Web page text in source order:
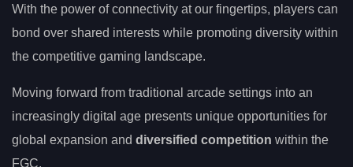
With the power of connectivity at our fingertips, players can
bond over shared interests while promoting diversity within
the competitive gaming landscape.
Moving forward from traditional arcade settings into an
increasingly digital age presents unique opportunities for
global expansion and diversified competition within the
FGC.